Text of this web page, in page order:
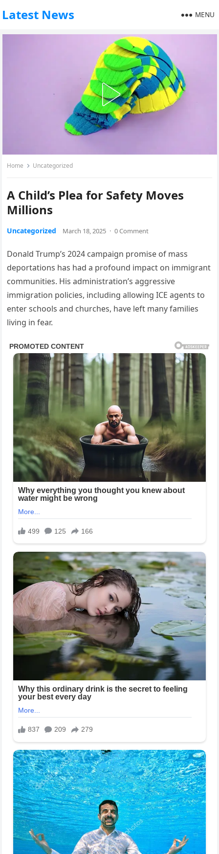
Latest News MENU
Home Uncategorized
A Child’s Plea for Safety Moves
Millions
Uncategorized March 18, 2025 · 0 Comment
Donald Trump’s 2024 campaign promise of mass
deportations has had a profound impact on immigrant
communities. His administration’s aggressive
immigration policies, including allowing ICE agents to
enter schools and churches, have left many families
living in fear.